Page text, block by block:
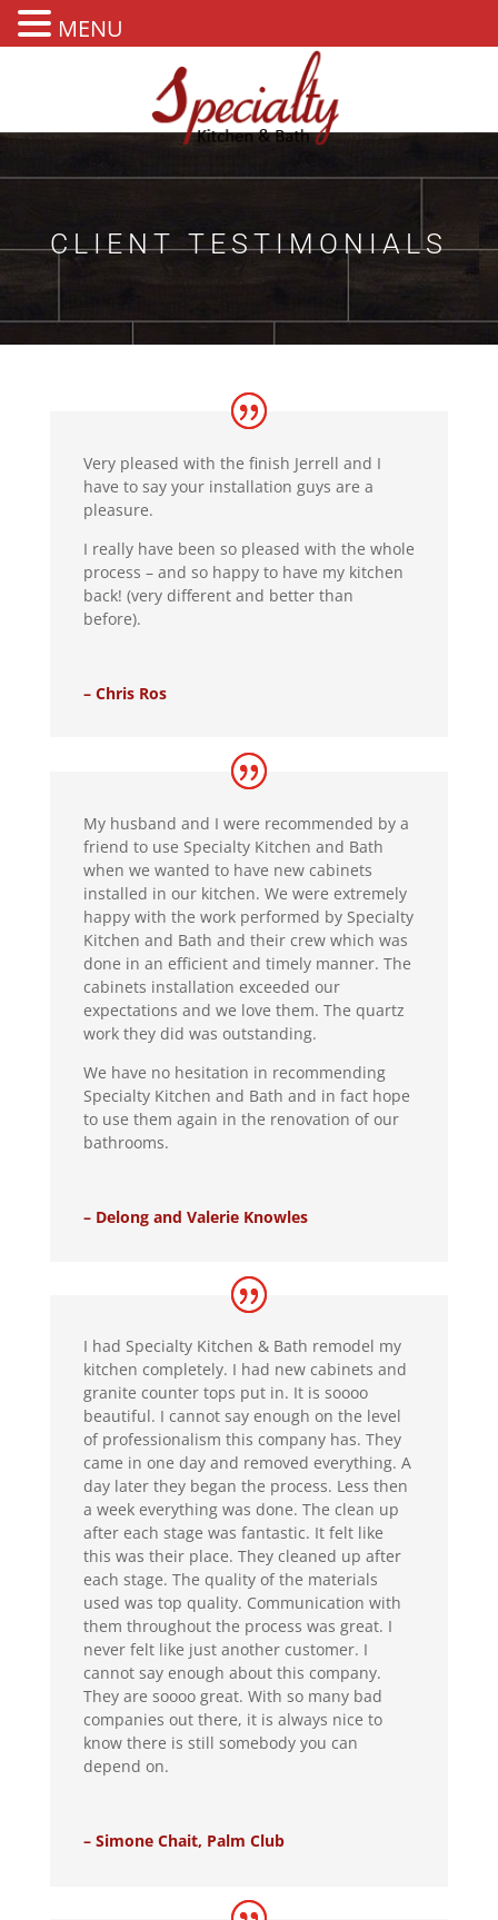
CLIENT TESTIMONIALS
Very pleased with the finish Jerrell and I
have to say your installation guys are a
pleasure.
I really have been so pleased with the whole
process – and so happy to have my kitchen
back! (very different and better than
before).
– Chris Ros
My husband and I were recommended by a
friend to use Specialty Kitchen and Bath
when we wanted to have new cabinets
installed in our kitchen. We were extremely
happy with the work performed by Specialty
Kitchen and Bath and their crew which was
done in an efficient and timely manner. The
cabinets installation exceeded our
expectations and we love them. The quartz
work they did was outstanding.
We have no hesitation in recommending
Specialty Kitchen and Bath and in fact hope
to use them again in the renovation of our
bathrooms.
– Delong and Valerie Knowles
I had Specialty Kitchen & Bath remodel my
kitchen completely. I had new cabinets and
granite counter tops put in. It is soooo
beautiful. I cannot say enough on the level
of professionalism this company has. They
came in one day and removed everything. A
day later they began the process. Less then
a week everything was done. The clean up
after each stage was fantastic. It felt like
this was their place. They cleaned up after
each stage. The quality of the materials
used was top quality. Communication with
them throughout the process was great. I
never felt like just another customer. I
cannot say enough about this company.
They are soooo great. With so many bad
companies out there, it is always nice to
know there is still somebody you can
depend on.
– Simone Chait, Palm Club
MENU